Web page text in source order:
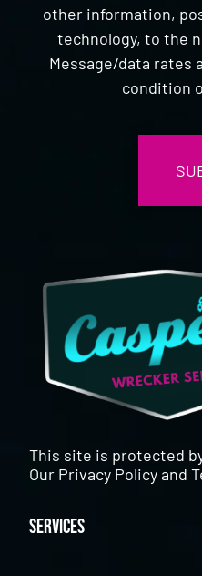
other information,
technology, to the
Message/data rates
condition
This site is protected
Our Privacy Policyand
Services